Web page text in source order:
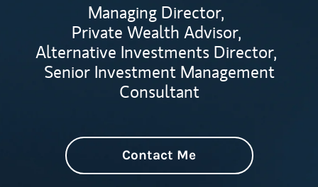
Managing Director,
Private Wealth Advisor,
Alternative Investments Director,
Senior Investment Management
Consultant
Contact Me